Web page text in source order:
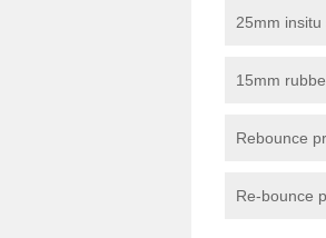
25mm
15mm
Rebounce
Re-bounce